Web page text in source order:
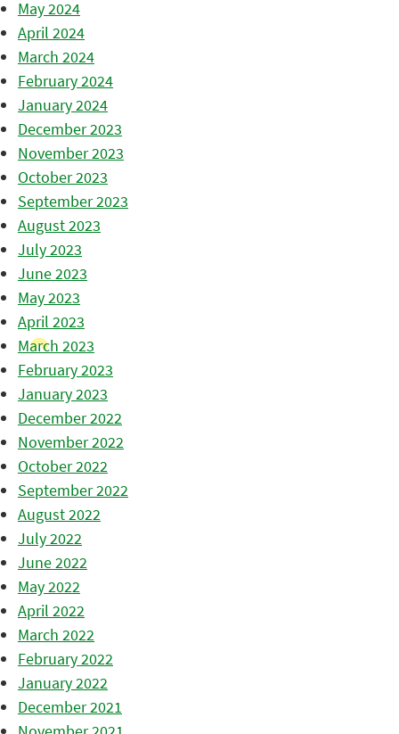
May 2024
April 2024
March 2024
February 2024
January 2024
December 2023
November 2023
October 2023
September 2023
August 2023
July 2023
June 2023
May 2023
April 2023
March 2023
February 2023
January 2023
December 2022
November 2022
October 2022
September 2022
August 2022
July 2022
June 2022
May 2022
April 2022
March 2022
February 2022
January 2022
December 2021